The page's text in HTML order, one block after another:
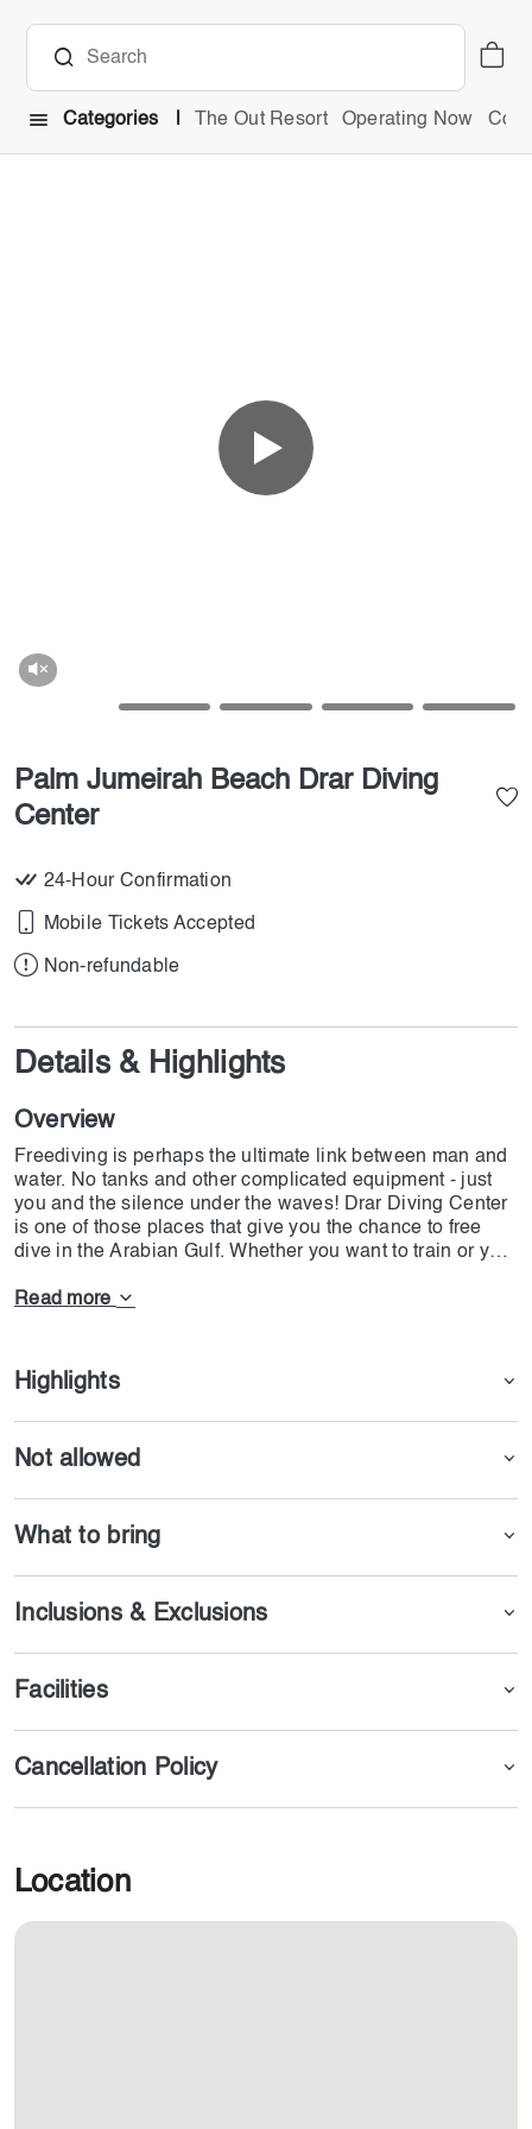
Categories The Out Resort Operating Now
Palm Jumeirah Beach Drar Diving
Center
24-Hour Confirmation
Mobile Tickets Accepted
Non-refundable
Details & Highlights
Overview
Freediving is perhaps the ultimate link between man and
water. No tanks and other complicated equipment - just
you and the silence under the waves! Drar Diving Center
is one of those places that give you the chance to free
dive in the Arabian Gulf. Whether you want to train or you
you. With 10 years of experience today, the center is
Read more
Highlights
Not allowed
What to bring
Inclusions & Exclusions
Facilities
Cancellation Policy
Location